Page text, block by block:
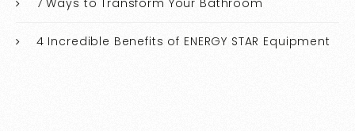
4 Incredible Benefits of ENERGY STAR Equipment